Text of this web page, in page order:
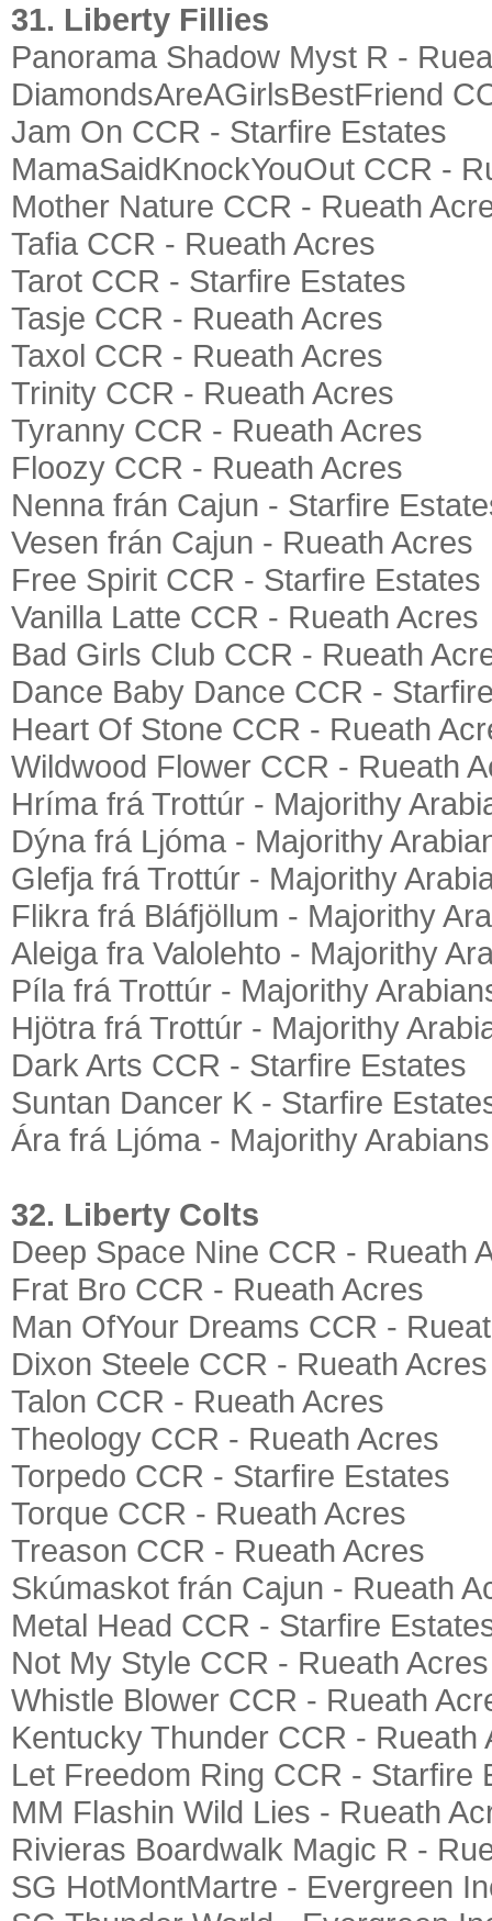
31. Liberty Fillies
Panorama Shadow Myst R -
DiamondsAreAGirlsBestFriend
Jam On CCR - Starfire Estates
MamaSaidKnockYouOut CCR -
Mother Nature CCR - Rueath
Tafia CCR - Rueath Acres
Tarot CCR - Starfire Estates
Tasje CCR - Rueath Acres
Taxol CCR - Rueath Acres
Trinity CCR - Rueath Acres
Tyranny CCR - Rueath Acres
Floozy CCR - Rueath Acres
Nenna frán Cajun - Starfire
Vesen frán Cajun - Rueath Acres
Free Spirit CCR - Starfire Estates
Vanilla Latte CCR - Rueath Acres
Bad Girls Club CCR - Rueath
Dance Baby Dance CCR -
Heart Of Stone CCR - Rueath
Wildwood Flower CCR - Rueath
Hríma frá Trottúr - Majorithy
Dýna frá Ljóma - Majorithy
Glefja frá Trottúr - Majorithy
Flikra frá Bláfjöllum - Majorithy
Aleiga fra Valolehto - Majorithy
Píla frá Trottúr - Majorithy
Hjötra frá Trottúr - Majorithy
Dark Arts CCR - Starfire Estates
Suntan Dancer K - Starfire
Ára frá Ljóma - Majorithy Arabians
32. Liberty Colts
Deep Space Nine CCR - Rueath
Frat Bro CCR - Rueath Acres
Man OfYour Dreams CCR -
Dixon Steele CCR - Rueath Acres
Talon CCR - Rueath Acres
Theology CCR - Rueath Acres
Torpedo CCR - Starfire Estates
Torque CCR - Rueath Acres
Treason CCR - Rueath Acres
Skúmaskot frán Cajun - Rueath
Metal Head CCR - Starfire
Not My Style CCR - Rueath Acres
Whistle Blower CCR - Rueath
Kentucky Thunder CCR - Rueath
Let Freedom Ring CCR - Starfire
MM Flashin Wild Lies - Rueath
Rivieras Boardwalk Magic R -
SG HotMontMartre - Evergreen